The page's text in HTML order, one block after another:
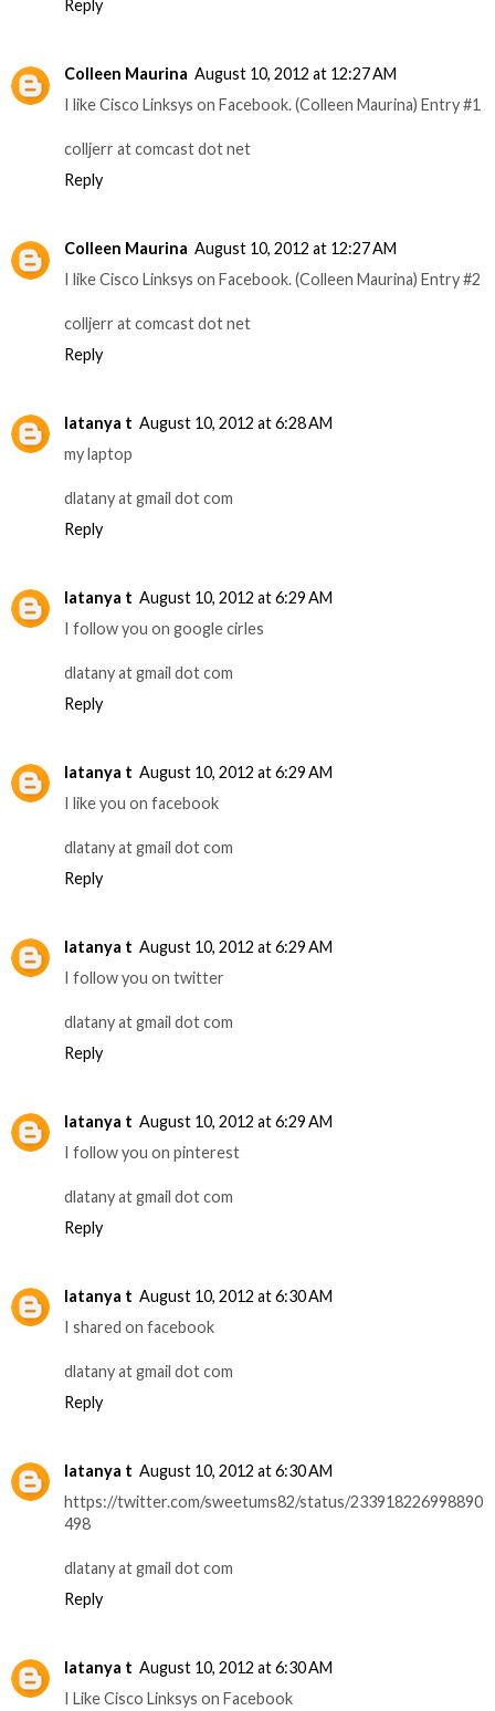
Reply
Colleen Maurina August 10, 2012 at 12:27 AM
I like Cisco Linksys on Facebook. (Colleen Maurina) Entry #1
colljerr at comcast dot net
Reply
Colleen Maurina August 10, 2012 at 12:27 AM
I like Cisco Linksys on Facebook. (Colleen Maurina) Entry #2
colljerr at comcast dot net
Reply
latanya t August 10, 2012 at 6:28 AM
my laptop
dlatany at gmail dot com
Reply
latanya t August 10, 2012 at 6:29 AM
I follow you on google cirles
dlatany at gmail dot com
Reply
latanya t August 10, 2012 at 6:29 AM
I like you on facebook
dlatany at gmail dot com
Reply
latanya t August 10, 2012 at 6:29 AM
I follow you on twitter
dlatany at gmail dot com
Reply
latanya t August 10, 2012 at 6:29 AM
I follow you on pinterest
dlatany at gmail dot com
Reply
latanya t August 10, 2012 at 6:30 AM
I shared on facebook
dlatany at gmail dot com
Reply
latanya t August 10, 2012 at 6:30 AM
https://twitter.com/sweetums82/status/233918226998890
498
dlatany at gmail dot com
Reply
latanya t August 10, 2012 at 6:30 AM
I Like Cisco Linksys on Facebook